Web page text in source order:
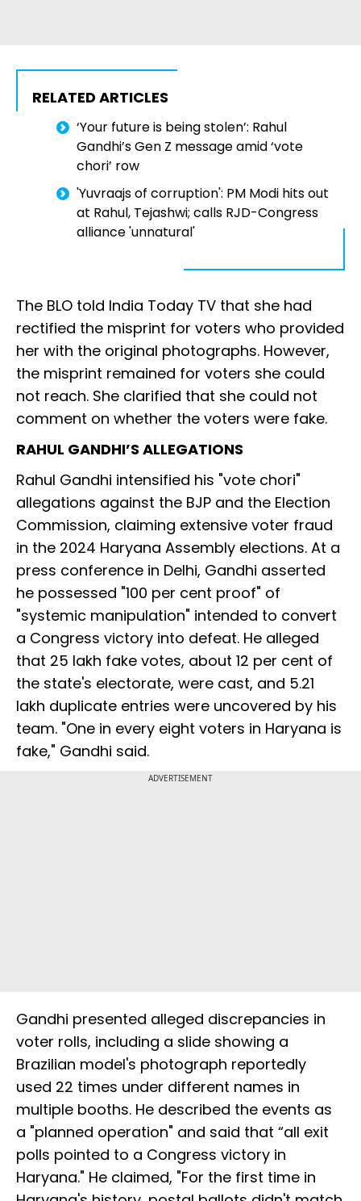
RELATED ARTICLES
‘Your future is being stolen’: Rahul
Gandhi’s Gen Z message amid ‘vote
chori’ row
'Yuvraajs of corruption': PM Modi hits out
at Rahul, Tejashwi; calls RJD-Congress
alliance 'unnatural'
The BLO told India Today TV that she had
rectified the misprint for voters who provided
her with the original photographs. However,
the misprint remained for voters she could
not reach. She clarified that she could not
comment on whether the voters were fake.
RAHUL GANDHI’S ALLEGATIONS
Rahul Gandhi intensified his "vote chori"
allegations against the BJP and the Election
Commission, claiming extensive voter fraud
in the 2024 Haryana Assembly elections. At a
press conference in Delhi, Gandhi asserted
he possessed "100 per cent proof" of
"systemic manipulation" intended to convert
a Congress victory into defeat. He alleged
that 25 lakh fake votes, about 12 per cent of
the state's electorate, were cast, and 5.21
lakh duplicate entries were uncovered by his
team. "One in every eight voters in Haryana is
fake," Gandhi said.
ADVERTISEMENT
Gandhi presented alleged discrepancies in
voter rolls, including a slide showing a
Brazilian model's photograph reportedly
used 22 times under different names in
multiple booths. He described the events as
a "planned operation" and said that “all exit
polls pointed to a Congress victory in
Haryana." He claimed, "For the first time in